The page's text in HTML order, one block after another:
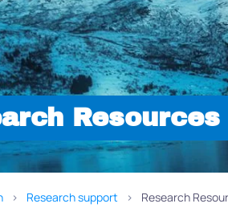
Research support Research